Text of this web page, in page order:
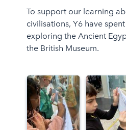
To support our learning
civilisations, Y6 have
exploring the Ancient
the British Museum.